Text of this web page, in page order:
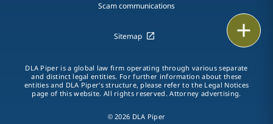
vCard
Scam communications
Sitemap
DLA Piper is a global law firm operating through various separate
and distinct legal entities. For further information about these
entities and DLA Piper's structure, please refer to the Legal Notices
page of this website. All rights reserved. Attorney advertising.
© 2026 DLA Piper